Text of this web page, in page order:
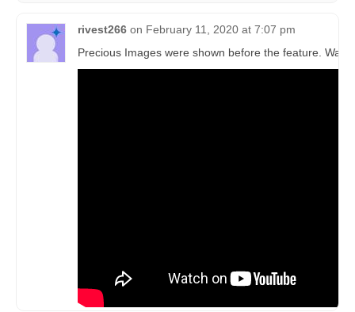
rivest266 on February 11, 2020 at 7:07 pm
Precious Images were shown before the feature.